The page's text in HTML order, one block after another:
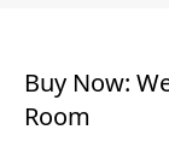
Buy Now:
Room